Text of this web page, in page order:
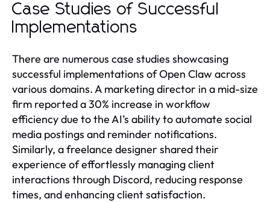
Case Studies of Successful
Implementations
There are numerous case studies showcasing
successful implementations of Open Claw across
various domains. A marketing director in a mid-size
firm reported a 30% increase in workflow
efficiency due to the AI’s ability to automate social
media postings and reminder notifications.
Similarly, a freelance designer shared their
experience of effortlessly managing client
interactions through Discord, reducing response
times, and enhancing client satisfaction.